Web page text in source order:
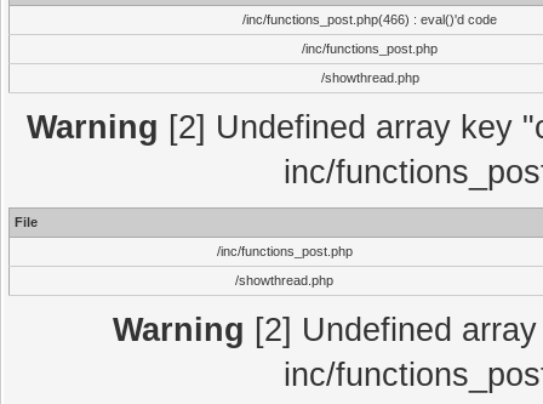
/inc/functions_post.php(466) : eval()'d code
/inc/functions_post.php
/showthread.php
Warning [2] Undefined array key
inc/
File
/inc/functions_post.php
/showthread.php
Warning [2] Undefined
inc/